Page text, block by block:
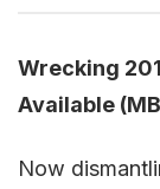
Wrecking
Available
Now